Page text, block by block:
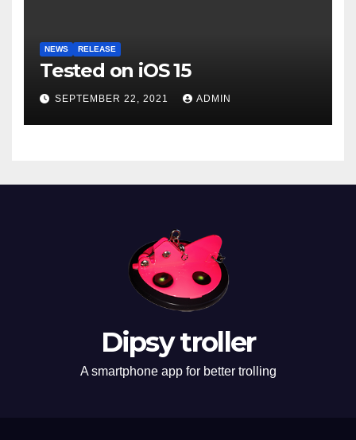
NEWS RELEASE
Tested on iOS 15
SEPTEMBER 22, 2021 ADMIN
Dipsy troller
A smartphone app for better trolling